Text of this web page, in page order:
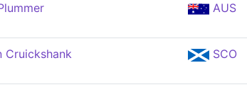
AUS
Cruickshank SCO